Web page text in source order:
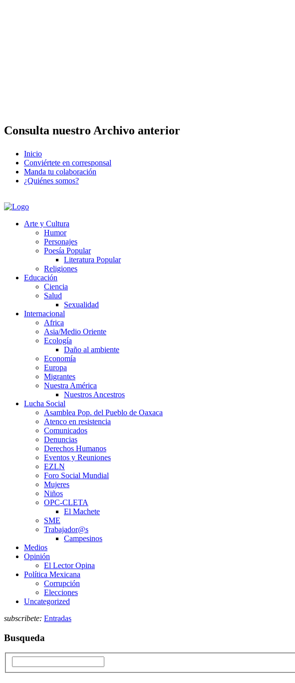
Consulta nuestro Archivo anterior
Inicio
Conviértete en corresponsal
Manda tu colaboración
¿Quiénes somos?
Arte y Cultura
Humor
Personajes
Poesía Popular
Literatura Popular
Religiones
Educación
Ciencia
Salud
Sexualidad
Internacional
Africa
Asia/Medio Oriente
Ecología
Daño al ambiente
Economía
Europa
Migrantes
Nuestra América
Nuestros Ancestros
Lucha Social
Asamblea Pop. del Pueblo de Oaxaca
Atenco en resistencia
Comunicados
Denuncias
Derechos Humanos
Eventos y Reuniones
EZLN
Foro Social Mundial
Mujeres
Niños
OPC-CLETA
El Machete
SME
Trabajador@s
Campesinos
Medios
Opinión
El Lector Opina
Política Mexicana
Corrupción
Elecciones
Uncategorized
subscribete: Entradas
Busqueda